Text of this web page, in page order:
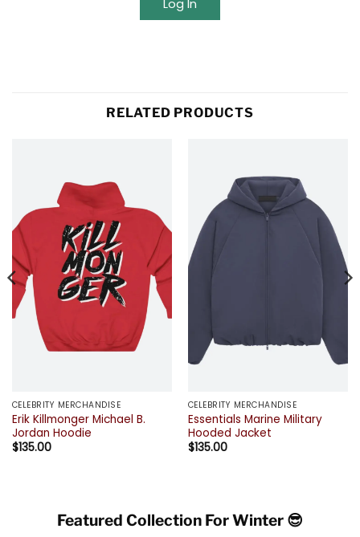
RELATED PRODUCTS
CELEBRITY MERCHANDISE
Erik Killmonger Michael B.
Jordan Hoodie
$135.00
CELEBRITY MERCHANDISE
Essentials Marine Military
Hooded Jacket
$135.00
Featured Collection For Winter 😎